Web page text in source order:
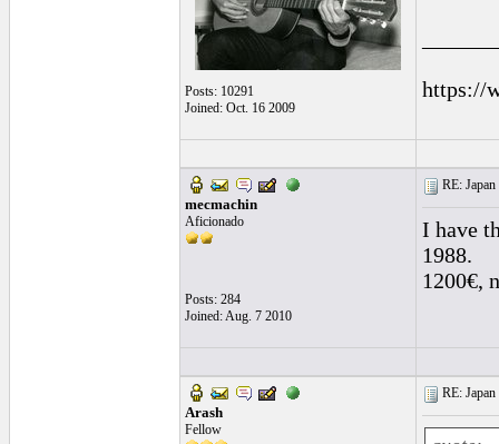
Posts: 10291
Joined: Oct. 16 2009
https://
mecmachin
Aficionado
Posts: 284
Joined: Aug. 7 2010
RE:
I have
1988.
1200€,
Arash
Fellow
RE: